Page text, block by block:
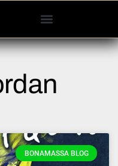
BONAMASSA BLOG